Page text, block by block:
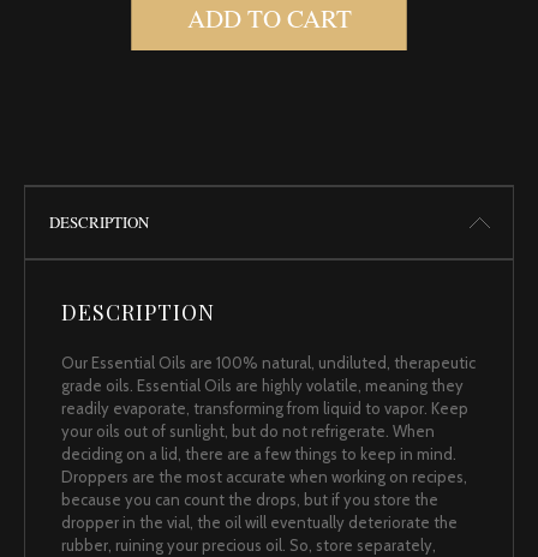
ADD TO CART
DESCRIPTION
DESCRIPTION
Our Essential Oils are 100% natural, undiluted, therapeutic
grade oils. Essential Oils are highly volatile, meaning they
readily evaporate, transforming from liquid to vapor. Keep
your oils out of sunlight, but do not refrigerate. When
deciding on a lid, there are a few things to keep in mind.
Droppers are the most accurate when working on recipes,
because you can count the drops, but if you store the
dropper in the vial, the oil will eventually deteriorate the
rubber, ruining your precious oil. So, store separately,